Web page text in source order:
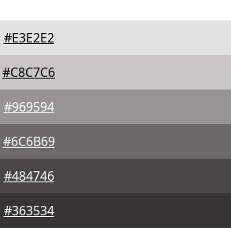
#E3E2E2
#C8C7C6
#969594
#6C6B69
#484746
#363534